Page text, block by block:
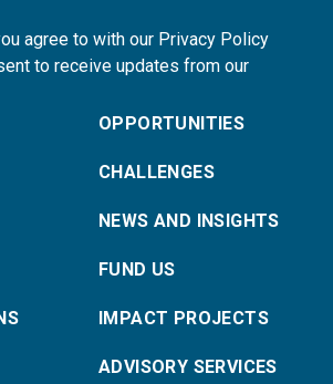
agree to with our Privacy Policy
to receive updates from our
OPPORTUNITIES
CHALLENGES
NEWS AND INSIGHTS
FUND US
IMPACT PROJECTS
ADVISORY SERVICES